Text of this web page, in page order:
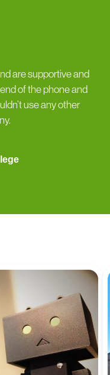
are supportive and
of the phone and
use any other